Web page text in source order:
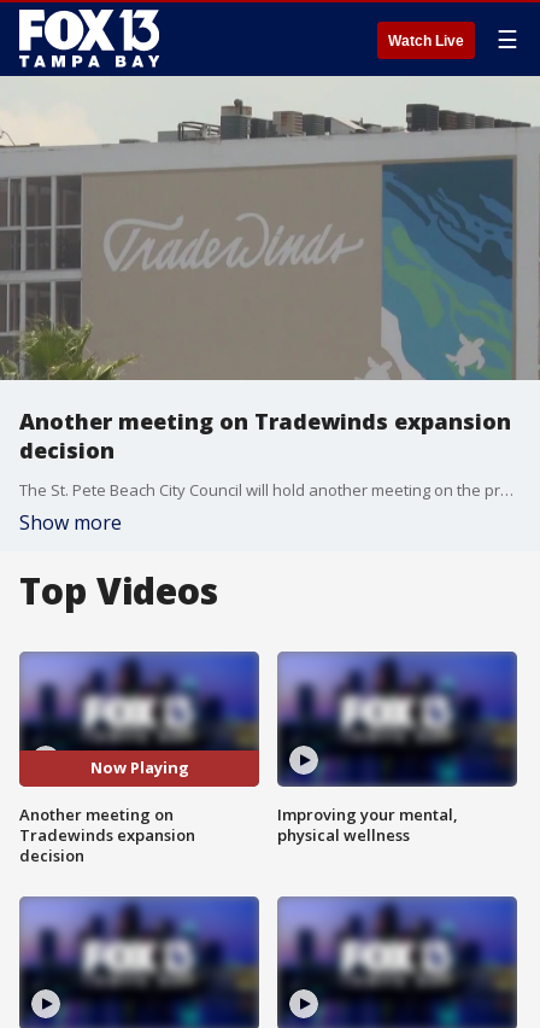
Watch Live ☰
Another meeting on Tradewinds expansion
decision
The St. Pete Beach City Council will hold another meeting on the proposed Tradewinds Resort expansion after commissioners were unable to come to a decision at a hours-long, marathon meeting last week.
Show more
Top Videos
Now Playing
Another meeting on
Tradewinds expansion
decision
Improving your mental,
physical wellness